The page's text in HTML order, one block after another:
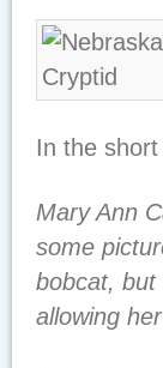
In the
Mary Ann
some
bobcat, but
allowing